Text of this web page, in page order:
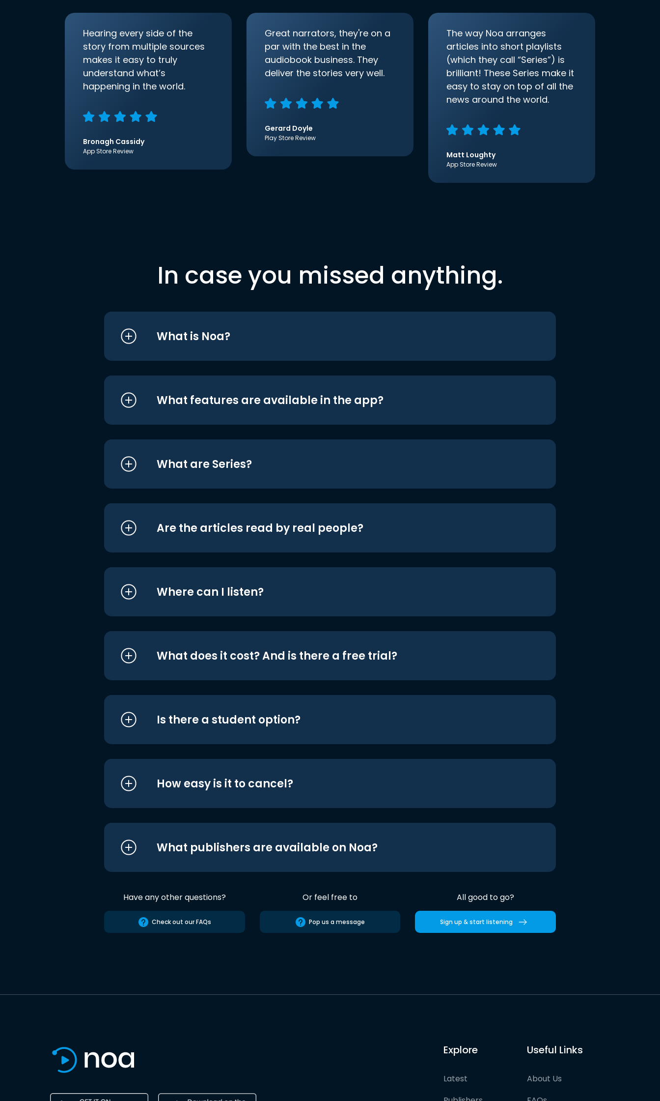
Hearing every side of the
story from multiple sources
makes it easy to truly
understand what’s
happening in the world.
Bronagh Cassidy
App Store Review
Great narrators, they're on a
par with the best in the
audiobook business. They
deliver the stories very well.
Gerard Doyle
Play Store Review
The way Noa arranges
articles into short playlists
(which they call “Series”) is
brilliant! These Series make it
easy to stay on top of all the
news around the world.
Matt Loughty
App Store Review
In case you missed anything.
What is Noa?
What features are available in the app?
What are Series?
Are the articles read by real people?
Where can I listen?
What does it cost? And is there a free trial?
Is there a student option?
How easy is it to cancel?
What publishers are available on Noa?
Have any other questions?
Check out our FAQs
Or feel free to
Pop us a message
All good to go?
Sign up & start listening
Explore
Latest
Useful Links
About Us